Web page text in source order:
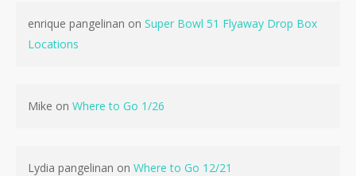
No products in the cart.
enrique pangelinan on Super Bowl 51 Flyaway Drop Box
Locations
Mike on Where to Go 1/26
Lydia pangelinan on Where to Go 12/21